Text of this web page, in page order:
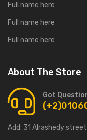
Full name here
Full name here
Full name here
About The Store
Got
Add: 31 Alrashedy